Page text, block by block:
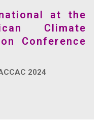
at the
Climate
Conference
2024